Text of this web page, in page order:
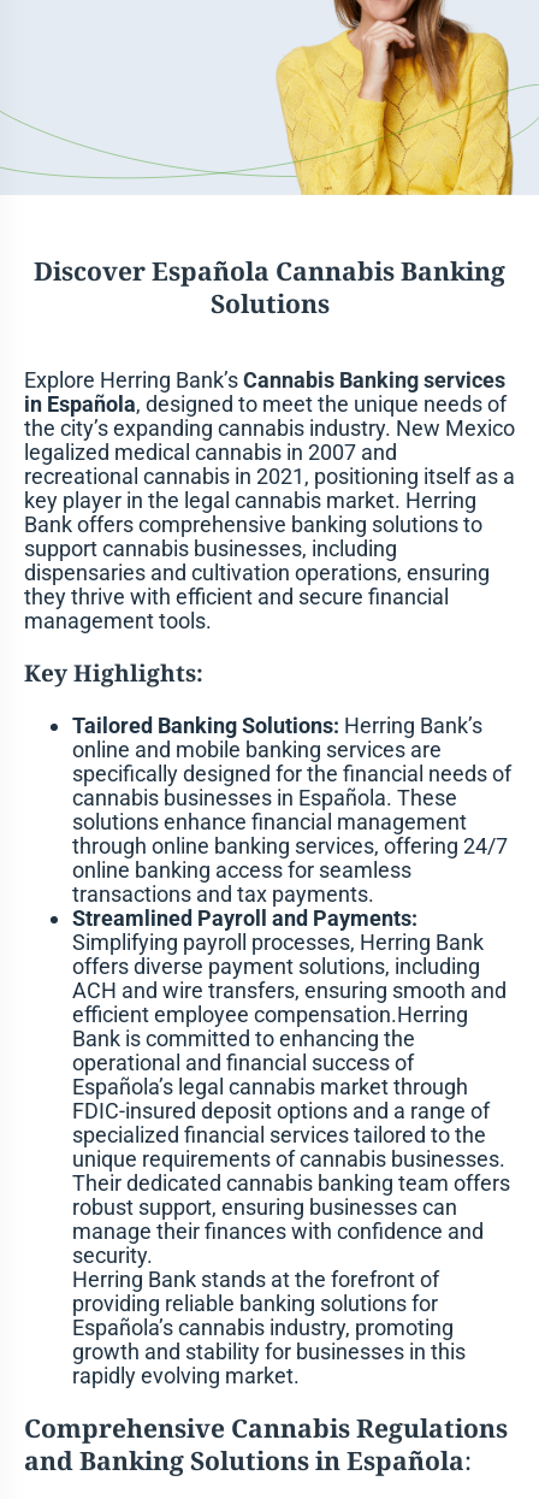
Discover Española Cannabis Banking
Solutions
Explore Herring Bank’sCannabis Banking services
in Española, designed to meet the unique needs of
the city’s expanding cannabis industry. New Mexico
legalized medical cannabis in 2007 and
recreational cannabis in 2021, positioning itself as a
key player in the legal cannabis market. Herring
Bank offers comprehensive banking solutions to
support cannabis businesses, including
dispensaries and cultivation operations, ensuring
they thrive with efficient and secure financial
management tools.
Key Highlights:
Tailored Banking Solutions: Herring Bank’s
online and mobile banking services are
specifically designed for the financial needs of
cannabis businesses in Española. These
solutions enhance financial management
through online banking services, offering 24/7
online banking access for seamless
transactions and tax payments.
Streamlined Payroll and Payments:
Simplifying payroll processes, Herring Bank
offers diverse payment solutions, including
ACH and wire transfers, ensuring smooth and
efficient employee compensation.Herring
Bank is committed to enhancing the
operational and financial success of
Española’s legal cannabis market through
FDIC-insured deposit options and a range of
specialized financial services tailored to the
unique requirements of cannabis businesses.
Their dedicated cannabis banking team offers
robust support, ensuring businesses can
manage their finances with confidence and
security.
Herring Bank stands at the forefront of
providing reliable banking solutions for
Española’s cannabis industry, promoting
growth and stability for businesses in this
rapidly evolving market.
Comprehensive Cannabis Regulations
and Banking Solutions in Española: